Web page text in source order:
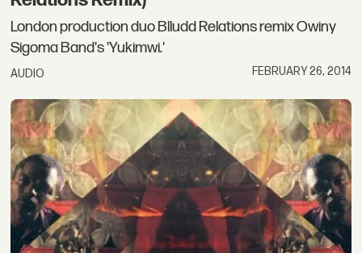
London production duo Blludd Relations remix Owiny
Sigoma Band's 'Yukimwi.'
AUDIO FEBRUARY 26, 2014